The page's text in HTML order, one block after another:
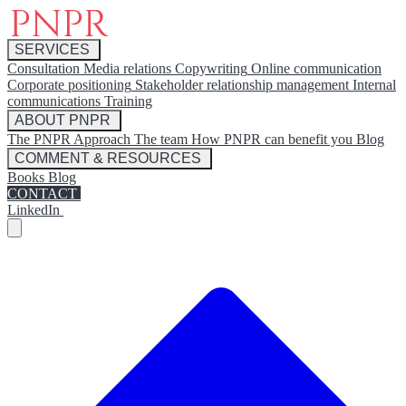
SERVICES
Consultation Media relations Copywriting Online communication
Corporate positioning Stakeholder relationship management Internal
communications Training
ABOUT PNPR
The PNPR Approach The team How PNPR can benefit you Blog
COMMENT & RESOURCES
Books Blog
CONTACT
LinkedIn